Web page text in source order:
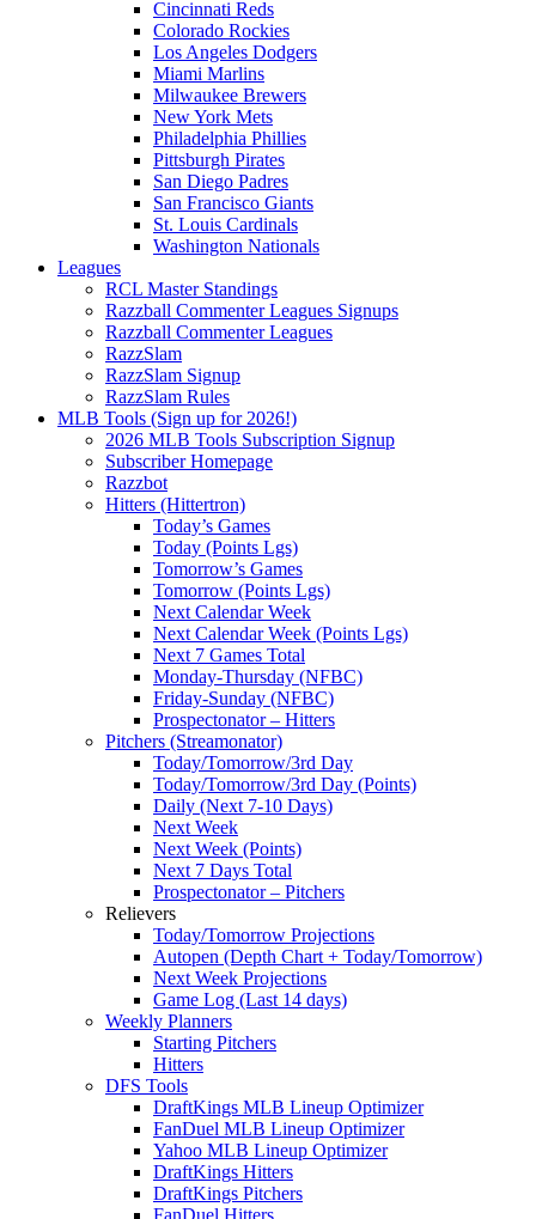
Cincinnati Reds
Colorado Rockies
Los Angeles Dodgers
Miami Marlins
Milwaukee Brewers
New York Mets
Philadelphia Phillies
Pittsburgh Pirates
San Diego Padres
San Francisco Giants
St. Louis Cardinals
Washington Nationals
Leagues
RCL Master Standings
Razzball Commenter Leagues Signups
Razzball Commenter Leagues
RazzSlam
RazzSlam Signup
RazzSlam Rules
MLB Tools (Sign up for 2026!)
2026 MLB Tools Subscription Signup
Subscriber Homepage
Razzbot
Hitters (Hittertron)
Today’s Games
Today (Points Lgs)
Tomorrow’s Games
Tomorrow (Points Lgs)
Next Calendar Week
Next Calendar Week (Points Lgs)
Next 7 Games Total
Monday-Thursday (NFBC)
Friday-Sunday (NFBC)
Prospectonator – Hitters
Pitchers (Streamonator)
Today/Tomorrow/3rd Day
Today/Tomorrow/3rd Day (Points)
Daily (Next 7-10 Days)
Next Week
Next Week (Points)
Next 7 Days Total
Prospectonator – Pitchers
Relievers
Today/Tomorrow Projections
Autopen (Depth Chart + Today/Tomorrow)
Next Week Projections
Game Log (Last 14 days)
Weekly Planners
Starting Pitchers
Hitters
DFS Tools
DraftKings MLB Lineup Optimizer
FanDuel MLB Lineup Optimizer
Yahoo MLB Lineup Optimizer
DraftKings Hitters
DraftKings Pitchers
FanDuel Hitters